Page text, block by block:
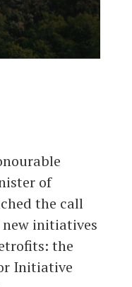
of
the call
initiatives
the
Initiative